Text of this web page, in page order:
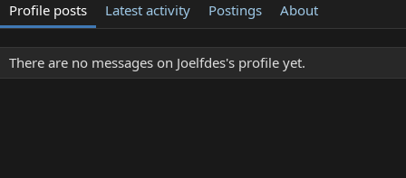
Profile posts Latest activity Postings About
There are no messages on Joelfdes's profile yet.